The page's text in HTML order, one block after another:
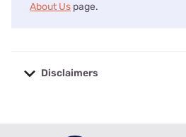
About Us page.
Disclaimers